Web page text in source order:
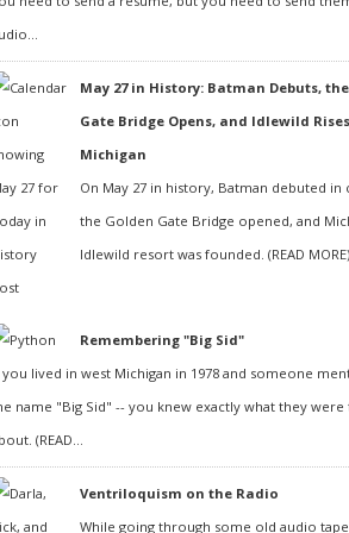
May 27 in History: Batman Debuts,
Gate Bridge Opens, and Idlewild
Michigan
On May 27 in history, Batman debuted in
the Golden Gate Bridge opened, and
Idlewild resort was founded. (READ
Remembering "Big Sid"
you lived in west Michigan in 1978 and someone
name "Big Sid" -- you knew exactly what they were
(READ...
Ventriloquism on the Radio
While going through some old audio